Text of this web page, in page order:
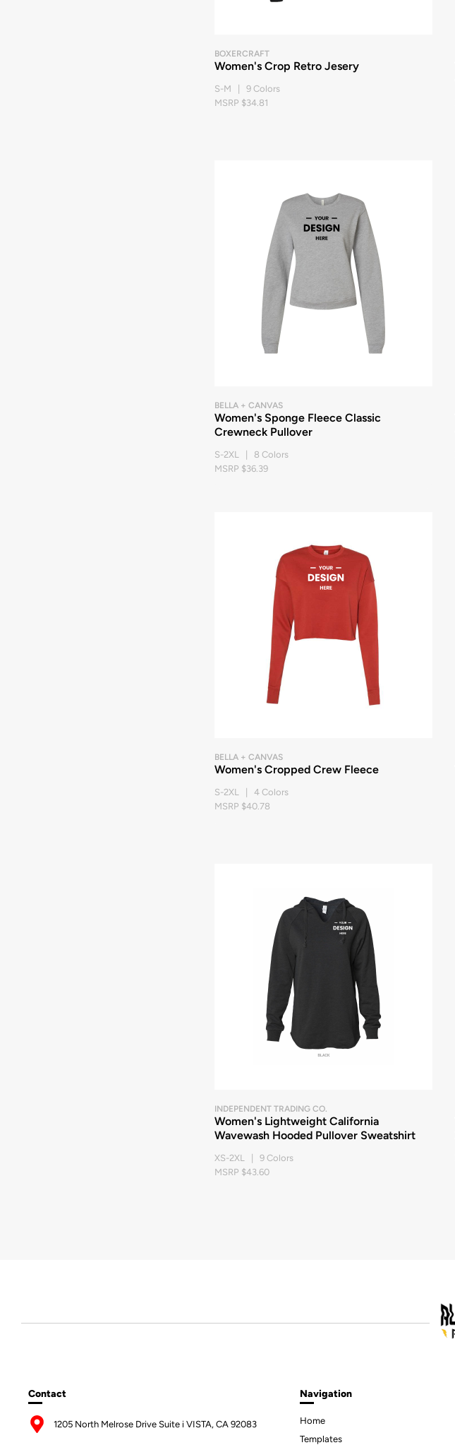
BOXERCRAFT
Women's Crop Retro Jesery
S-M | 9 Colors
MSRP $34.81
BELLA + CANVAS
Women's Sponge Fleece Classic
Crewneck Pullover
S-2XL | 8 Colors
MSRP $36.39
BELLA + CANVAS
Women's Cropped Crew Fleece
S-2XL | 4 Colors
MSRP $40.78
INDEPENDENT TRADING CO.
Women's Lightweight California
Wavewash Hooded Pullover Sweatshirt
XS-2XL | 9 Colors
MSRP $43.60
Contact
1205 North Melrose Drive Suite i VISTA, CA 92083
Navigation
Home
Templates